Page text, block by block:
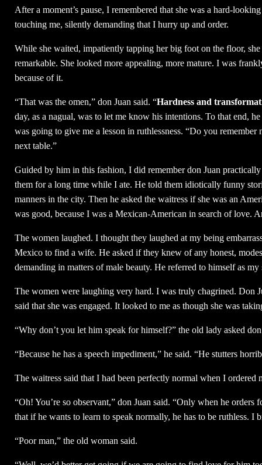
After a moment’s pause, I remembered that she was a hard-
touching me, silently demanding that I hurry up and order.
While she waited, impatiently tapping her big foot on the floor,
remarkable. She looked more appealing, more mature. I was
because of it.
“That was the omen,” don Juan said. “Hardness and
day, as a nagual, was to let me know his intentions. To that end,
was going to give me a lesson in ruthlessness. “Do you
next table.”
Guided by him in this fashion, I did remember don Juan
them for a long time while I ate. He told them idiotically funny
manners in the city. Then he asked the waitress if she was an
was good, because I was a Mexican-American in search of love.
The women laughed. I thought they laughed at my being
Mexico to find a wife. He asked if they knew of any honest,
demanding in matters of male beauty. He referred to himself as my
The women were laughing very hard. I was truly chagrined. Don
said that she was engaged. It looked to me as though she was
“Why don’t you let him speak for himself?” the old lady asked
“Because he has a speech impediment,” he said. “He stutters
The waitress said that I had been perfectly normal when I ordered
“Oh! You’re so observant,” don Juan said. “Only when he
that if he wants to learn to speak normally, he has to be ruthless. I
“Poor man,” the old woman said.